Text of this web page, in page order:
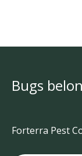
Bugs
Forterra Pest